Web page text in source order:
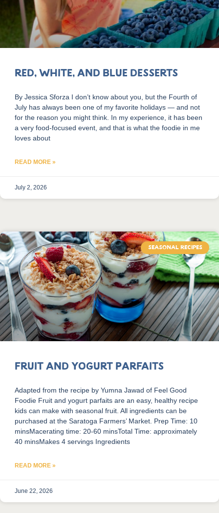
Red, White, and Blue Desserts
By Jessica Sforza I don’t know about you, but the Fourth of
July has always been one of my favorite holidays — and not
for the reason you might think. In my experience, it has been
a very food-focused event, and that is what the foodie in me
loves about
READ MORE »
July 2, 2026
SEASONAL RECIPES
Fruit and Yogurt Parfaits
Adapted from the recipe by Yumna Jawad of Feel Good
Foodie Fruit and yogurt parfaits are an easy, healthy recipe
kids can make with seasonal fruit. All ingredients can be
purchased at the Saratoga Farmers’ Market. Prep Time: 10
minsMacerating time: 20-60 minsTotal Time: approximately
40 minsMakes 4 servings Ingredients
READ MORE »
June 22, 2026